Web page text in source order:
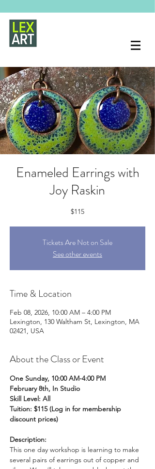
Enameled Earrings with
Joy Raskin
$115
Tickets Are Not on Sale
See other events
Time & Location
Feb 08, 2026, 10:00 AM – 4:00 PM
Lexington, 130 Waltham St, Lexington, MA
02421, USA
About the Class or Event
One Sunday, 10:00 AM-4:00 PM
February 8th, In Studio
Skill Level: All
Tuition: $115 (Log in for membership
discount prices)
Description:
This one day workshop is learning to make
several pairs of earrings out of copper and